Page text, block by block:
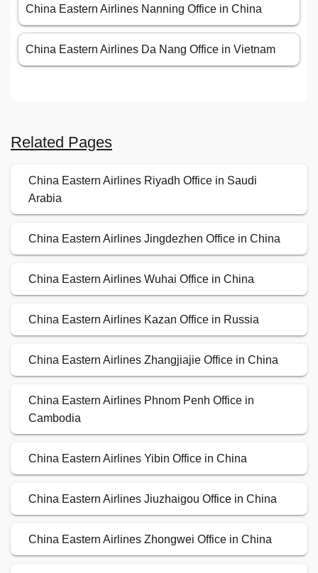
China Eastern Airlines Nanning Office in China
China Eastern Airlines Da Nang Office in Vietnam
Related Pages
China Eastern Airlines Riyadh Office in Saudi
Arabia
China Eastern Airlines Jingdezhen Office in China
China Eastern Airlines Wuhai Office in China
China Eastern Airlines Kazan Office in Russia
China Eastern Airlines Zhangjiajie Office in China
China Eastern Airlines Phnom Penh Office in
Cambodia
China Eastern Airlines Yibin Office in China
China Eastern Airlines Jiuzhaigou Office in China
China Eastern Airlines Zhongwei Office in China